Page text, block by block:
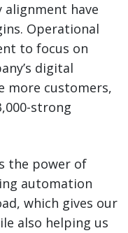
alignment have
Operational
to focus on
digital
more customers,
strong
the power of
automation
which gives our
also helping us